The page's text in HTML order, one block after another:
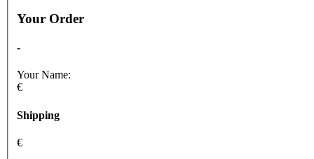
Your Order
-
Your Name:
€
Shipping
€